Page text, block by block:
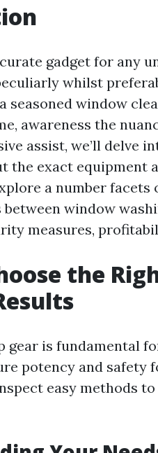
gadget for any
whilst
seasoned window
awareness the
assist, we’ll delve
the exact equipment
a number
window
measures,
the
gear is fundamental
potency and safety
easy methods